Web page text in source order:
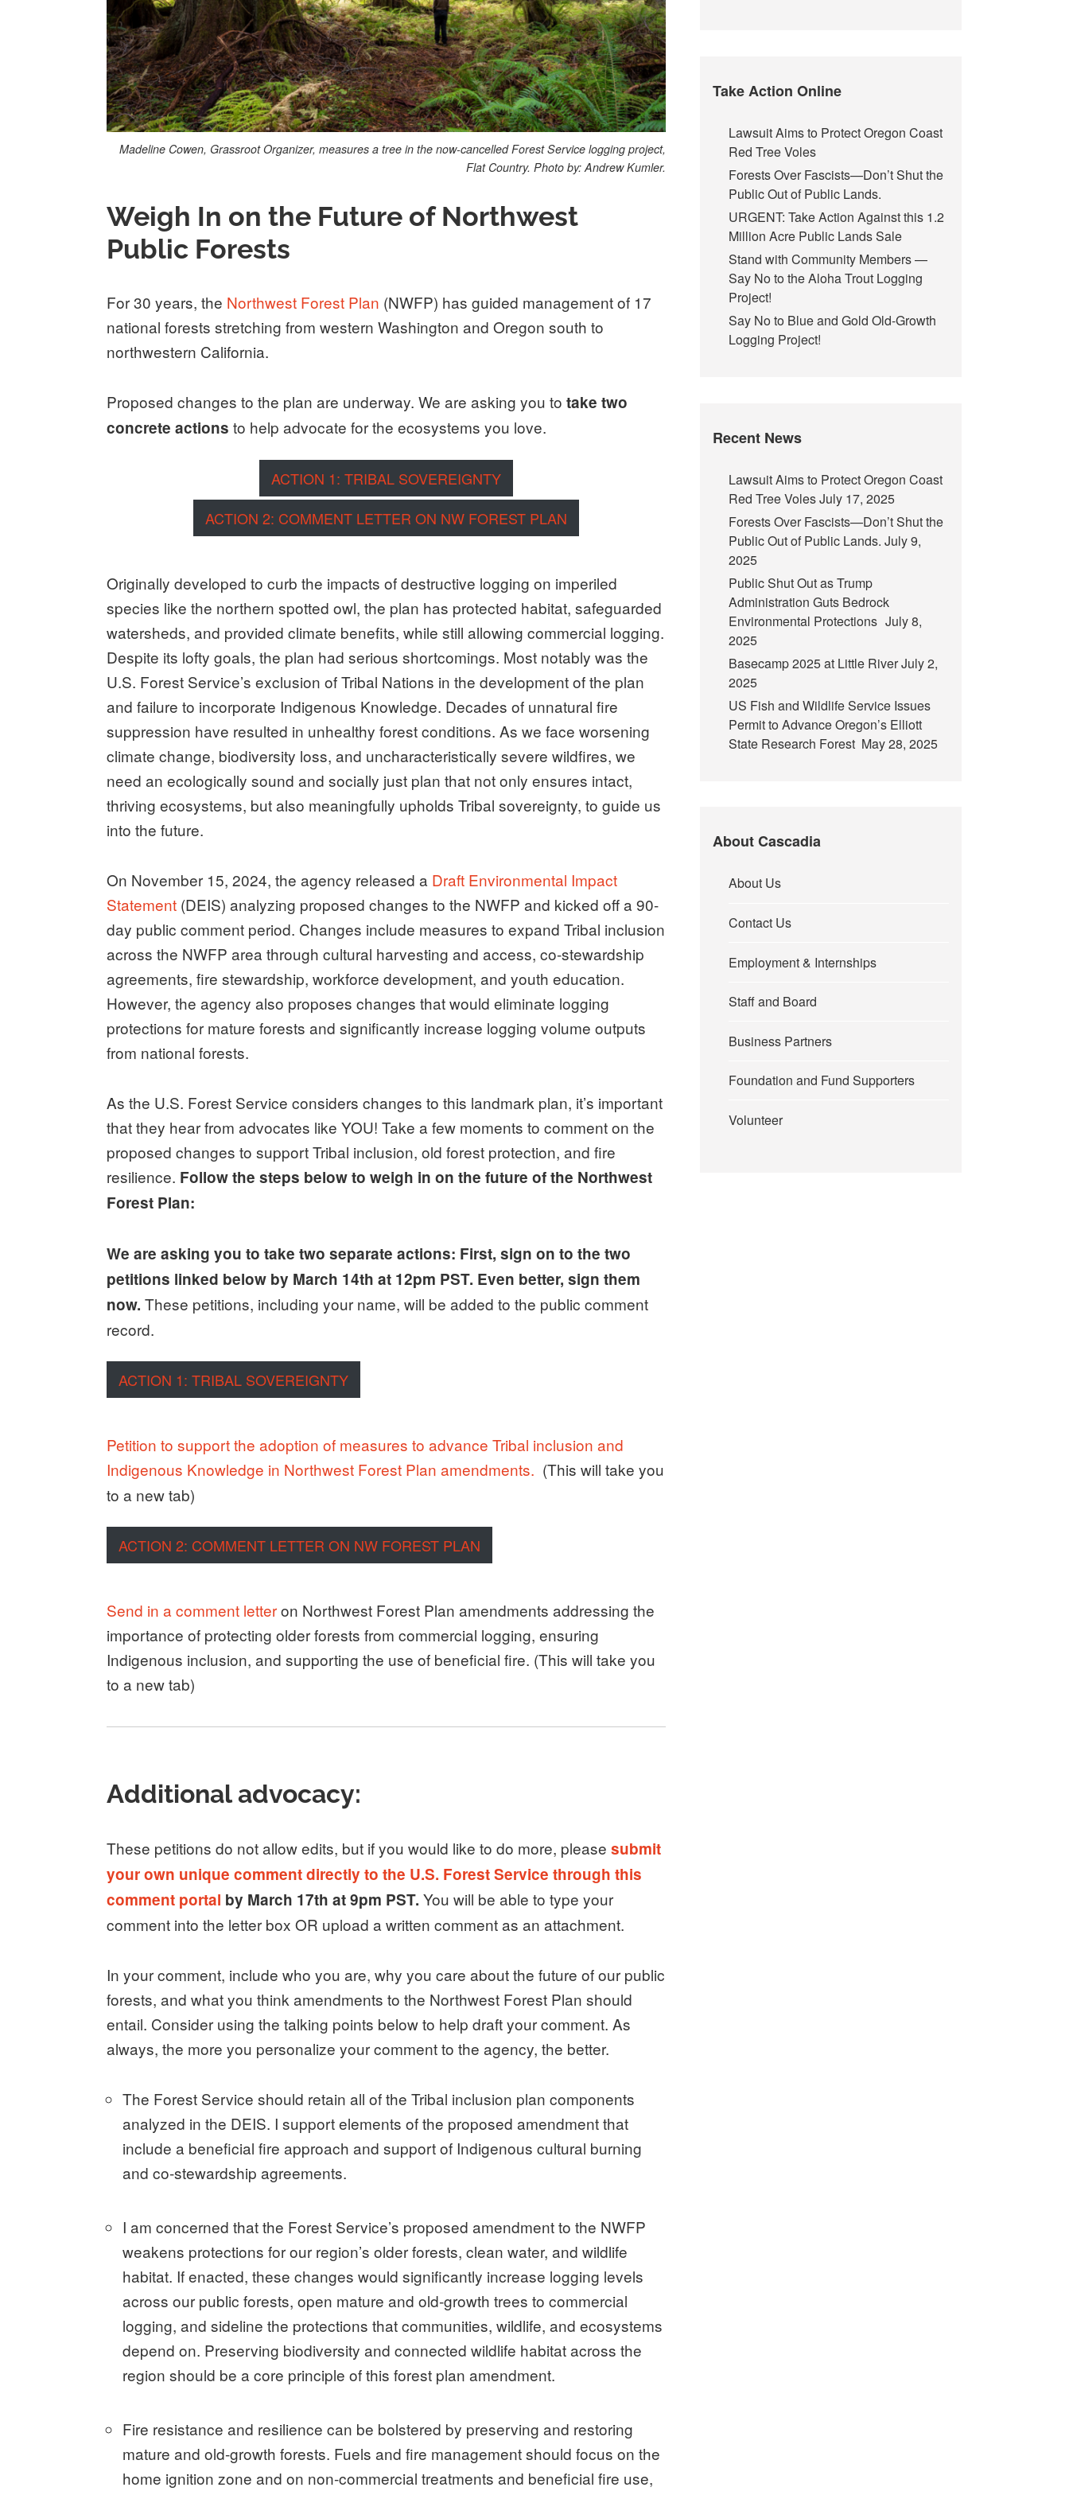
Madeline Cowen, Grassroot Organizer, measures a tree in the now-cancelled Forest Service logging project,
Flat Country. Photo by: Andrew Kumler.
Weigh In on the Future of Northwest
Public Forests
For 30 years, the Northwest Forest Plan (NWFP) has guided management of 17
national forests stretching from western Washington and Oregon south to
northwestern California.
Proposed changes to the plan are underway. We are asking you totake two
concrete actions to help advocate for the ecosystems you love.
ACTION 1: TRIBAL SOVEREIGNTY
ACTION 2: COMMENT LETTER ON NW FOREST PLAN
Originally developed to curb the impacts of destructive logging on imperiled
species like the northern spotted owl, the plan has protected habitat, safeguarded
watersheds, and provided climate benefits, while still allowing commercial logging.
Despite its lofty goals, the plan had serious shortcomings. Most notably was the
U.S. Forest Service’s exclusion of Tribal Nations in the development of the plan
and failure to incorporate Indigenous Knowledge. Decades of unnatural fire
suppression have resulted in unhealthy forest conditions. As we face worsening
climate change, biodiversity loss, and uncharacteristically severe wildfires, we
need an ecologically sound and socially just plan that not only ensures intact,
thriving ecosystems, but also meaningfully upholds Tribal sovereignty, to guide us
into the future.
On November 15, 2024, the agency released a Draft Environmental Impact
Statement (DEIS) analyzing proposed changes to the NWFP and kicked off a 90-
day public comment period. Changes include measures to expand Tribal inclusion
across the NWFP area through cultural harvesting and access, co-stewardship
agreements, fire stewardship, workforce development, and youth education.
However, the agency also proposes changes that would eliminate logging
protections for mature forests and significantly increase logging volume outputs
from national forests.
As the U.S. Forest Service considers changes to this landmark plan, it’s important
that they hear from advocates like YOU! Take a few moments to comment on the
proposed changes to support Tribal inclusion, old forest protection, and fire
resilience. Follow the steps below to weigh in on the future of the Northwest
Forest Plan:
We are asking you to take two separate actions: First, sign on to the two
petitions linked below by March 14th at 12pm PST. Even better, sign them
now.These petitions, including your name, will be added to the public comment
record.
ACTION 1: TRIBAL SOVEREIGNTY
Petition to support the adoption of measures to advance Tribal inclusion and
Indigenous Knowledge in Northwest Forest Plan amendments. (This will take you
to a new tab)
ACTION 2: COMMENT LETTER ON NW FOREST PLAN
Send in a comment letteron Northwest Forest Plan amendments addressing the
importance of protecting older forests from commercial logging, ensuring
Indigenous inclusion, and supporting the use of beneficial fire. (This will take you
to a new tab)
Additional advocacy:
These petitions do not allow edits, but if you would like to do more, pleasesubmit
your own unique comment directly to the U.S. Forest Service through this
comment portal by March 17th at 9pm PST.You will be able to type your
comment into the letter box OR upload a written comment as an attachment.
In your comment, include who you are, why you care about the future of our public
forests, and what you think amendments to the Northwest Forest Plan should
entail. Consider using the talking points below to help draft your comment. As
always, the more you personalize your comment to the agency, the better.
The Forest Service should retain all of the Tribal inclusion plan components
analyzed in the DEIS. I support elements of the proposed amendment that
include a beneficial fire approach and support of Indigenous cultural burning
and co-stewardship agreements.
I am concerned that the Forest Service’s proposed amendment to the NWFP
weakens protections for our region’s older forests, clean water, and wildlife
habitat. If enacted, these changes would significantly increase logging levels
across our public forests, open mature and old-growth trees to commercial
logging, and sideline the protections that communities, wildlife, and ecosystems
depend on. Preserving biodiversity and connected wildlife habitat across the
region should be a core principle of this forest plan amendment.
Fire resistance and resilience can be bolstered by preserving and restoring
mature and old-growth forests. Fuels and fire management should focus on the
home ignition zone and on non-commercial treatments and beneficial fire use,
Take Action Online
Lawsuit Aims to Protect Oregon Coast
Red Tree Voles
Forests Over Fascists—Don’t Shut the
Public Out of Public Lands.
URGENT: Take Action Against this 1.2
Million Acre Public Lands Sale
Stand with Community Members —
Say No to the Aloha Trout Logging
Project!
Say No to Blue and Gold Old-Growth
Logging Project!
Recent News
Lawsuit Aims to Protect Oregon Coast
Red Tree VolesJuly 17, 2025
Forests Over Fascists—Don’t Shut the
Public Out of Public Lands. July 9,
2025
Public Shut Out as Trump
Administration Guts Bedrock
Environmental Protections July 8,
2025
Basecamp 2025 at Little RiverJuly 2,
2025
US Fish and Wildlife Service Issues
Permit to Advance Oregon’s Elliott
State Research Forest May 28, 2025
About Cascadia
About Us
Contact Us
Employment & Internships
Staff and Board
Business Partners
Foundation and Fund Supporters
Volunteer